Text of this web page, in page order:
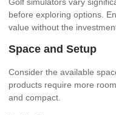
before exploring options.
value without the
Space and Setup
Consider the available
products require more
and compact.